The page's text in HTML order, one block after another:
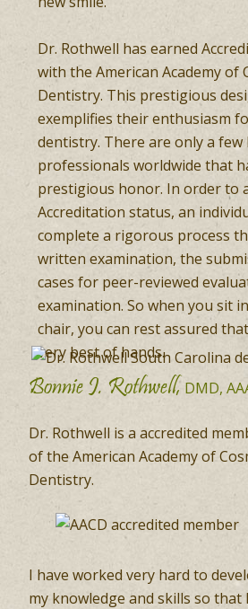
Dr. Rothwell has earned
with the American Academy of
Dentistry. This prestigious
exemplifies their enthusiasm
dentistry. There are only a few
professionals worldwide that
prestigious honor. In order to
Accreditation status, an
complete a rigorous process
written examination, the
cases for peer-reviewed
examination. So when you sit
chair, you can rest assured
very best of hands.
Bonnie J. Rothwell, DMD,
Dr. Rothwell is a accredited
of the American Academy of
Dentistry.
I have worked very hard to
my knowledge and skills so that